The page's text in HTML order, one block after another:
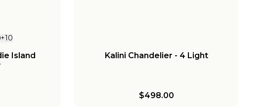
+10
Island
Kalini Chandelier - 4 Light
$498.00